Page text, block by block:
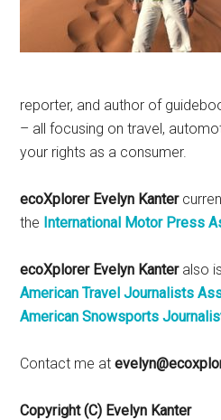
reporter, and author of
– all focusing on travel,
your rights as a consumer.
ecoXplorer Evelyn Kanter
the International Motor Press
ecoXplorer Evelyn Kanteralso
American Travel Journalists
American Snowsports
Contact me at
Copyright (C) Evelyn Kanter